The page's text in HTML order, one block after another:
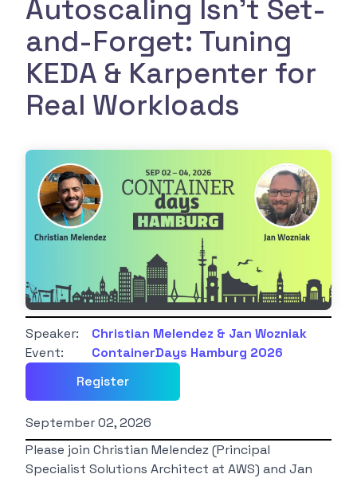
Autoscaling Isn't Set-
and-Forget: Tuning
KEDA & Karpenter for
Real Workloads
Speaker:
Christian Melendez & Jan Wozniak
Event:
ContainerDays Hamburg 2026
Register
September 02, 2026
Please join Christian Melendez (Principal
Specialist Solutions Architect at AWS) and Jan